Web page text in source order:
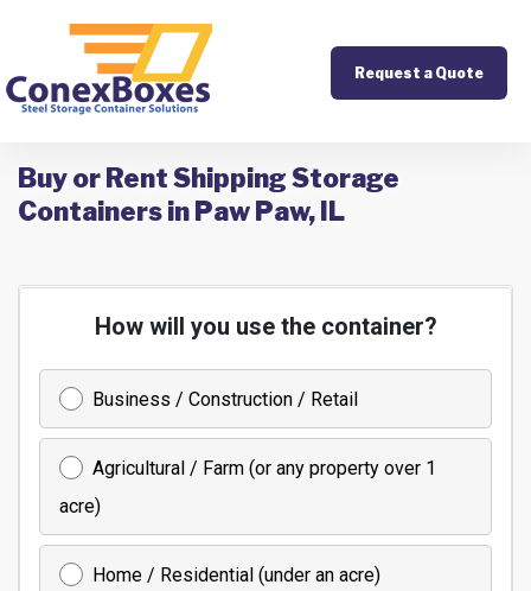
Request a Quote
Buy or Rent Shipping Storage
Containers in Paw Paw, IL